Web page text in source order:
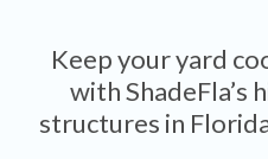
Keep your yard
with ShadeFla’s
structures in